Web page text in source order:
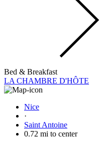
Bed & Breakfast
LA CHAMBRE D'HÔTE
Nice
·
Saint Antoine
0.72 mi to center